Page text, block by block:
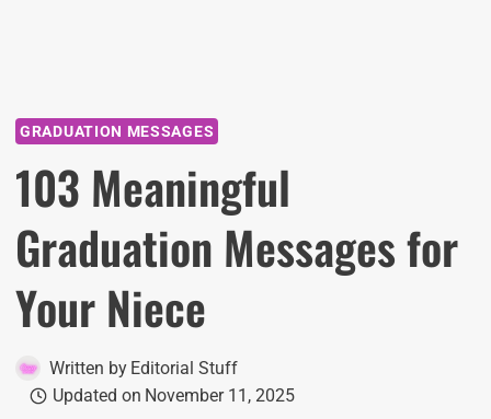
GRADUATION MESSAGES
103 Meaningful
Graduation Messages for
Your Niece
Written by Editorial Stuff
Updated on November 11, 2025